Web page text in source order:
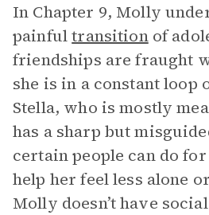
In Chapter 9, Molly
painfultransitionof
friendships are fraught
she is in a constant loop
Stella, who is mostly
has a sharp but
certain people can do
help her feel less alone
Molly doesn’t have